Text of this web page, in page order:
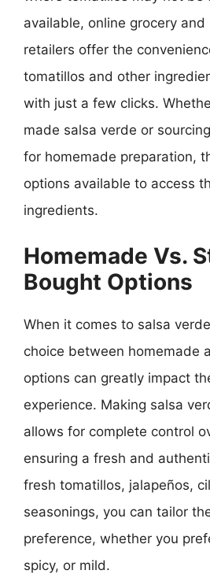
available, online grocery
retailers offer the
tomatillos and other
with just a few clicks.
made salsa verde or
for homemade preparation,
options available to access
ingredients.
Homemade Vs.
Bought Options
When it comes to salsa
choice between homemade
options can greatly impact
experience. Making salsa
allows for complete control
ensuring a fresh and
fresh tomatillos, jalapeños,
seasonings, you can tailor
preference, whether you
spicy, or mild.